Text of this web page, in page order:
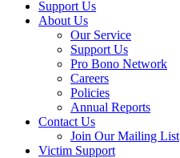
Support Us
About Us
Our Service
Support Us
Pro Bono Network
Careers
Policies
Annual Reports
Contact Us
Join Our Mailing List
Victim Support